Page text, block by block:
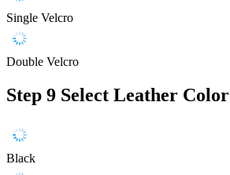
Single Velcro
Double Velcro
Step 9 Select Leather Color
Black